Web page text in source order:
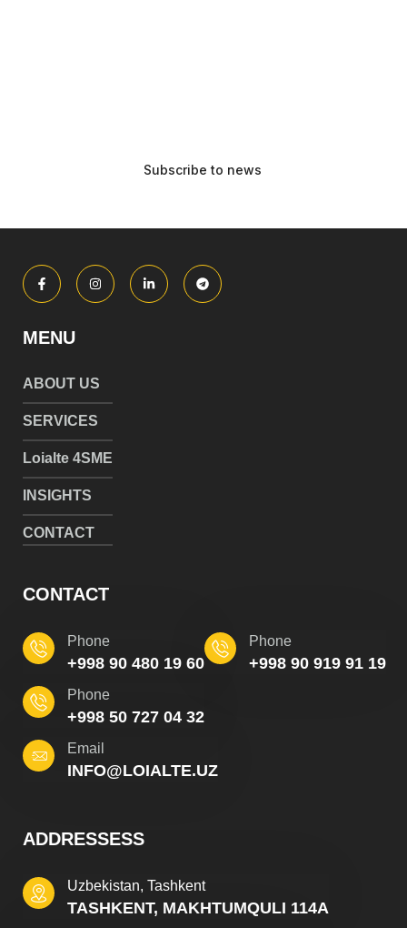
MENU
ABOUT US
SERVICES
Loialte 4SME
INSIGHTS
CONTACT
CONTACT
+998 90 480 19 60
Phone
+998 90 919 91 19
Phone
+998 50 727 04 32
Phone
INFO@LOIALTE.UZ
Email
ADDRESSESS
TASHKENT, MAKHTUMQULI 114A
Uzbekistan, Tashkent